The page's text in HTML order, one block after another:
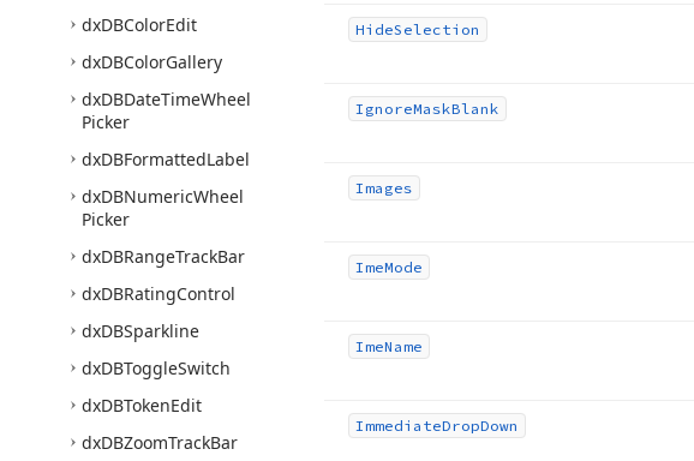
dxDBColorEdit
dxDBColorGallery
dxDBDateTimeWheel
Picker
dxDBFormattedLabel
dxDBNumericWheel
Picker
dxDBRangeTrackBar
dxDBRatingControl
dxDBSparkline
dxDBToggleSwitch
dxDBTokenEdit
dxDBZoomTrackBar
HideSelection
IgnoreMaskBlank
Images
ImeMode
ImeName
ImmediateDropDown